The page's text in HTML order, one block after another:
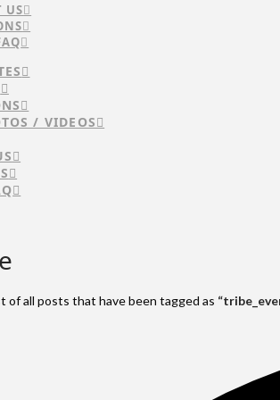
US
/ VIDEOS
of all posts that have been tagged as